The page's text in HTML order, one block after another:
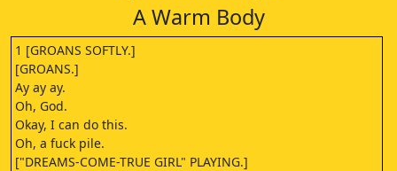
A Warm Body
1 [GROANS SOFTLY.]
[GROANS.]
Ay ay ay.
Oh, God.
Okay, I can do this.
Oh, a fuck pile.
["DREAMS-COME-TRUE GIRL" PLAYING.]